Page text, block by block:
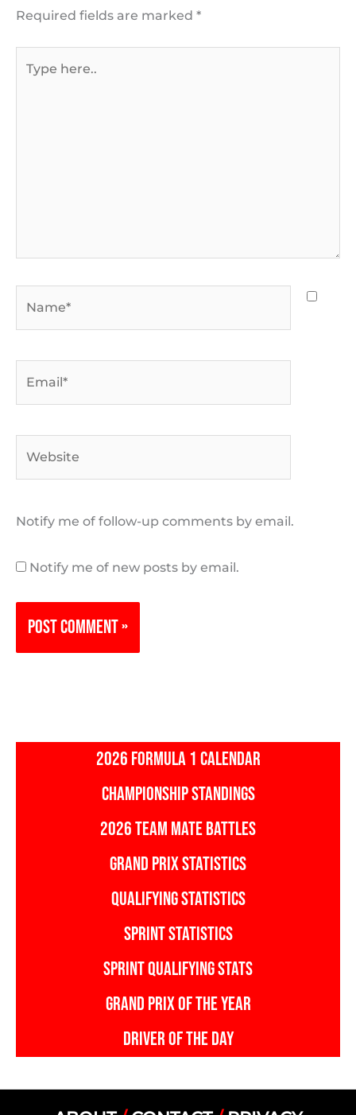
Required fields are marked *
Notify me of follow-up comments by email.
Notify me of new posts by email.
2026 FORMULA 1 CALENDAR
CHAMPIONSHIP STANDINGS
2026 TEAM MATE BATTLES
GRAND PRIX STATISTICS
QUALIFYING STATISTICS
SPRINT STATISTICS
SPRINT QUALIFYING STATS
GRAND PRIX OF THE YEAR
DRIVER OF THE DAY